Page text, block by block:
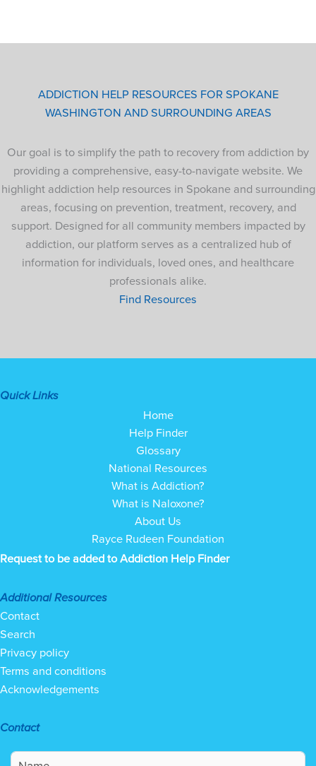
ADDICTION HELP RESOURCES FOR SPOKANE
WASHINGTON AND SURROUNDING AREAS
Our goal is to simplify the path to recovery from addiction by
providing a comprehensive, easy-to-navigate website. We
highlight addiction help resources in Spokane and surrounding
areas, focusing on prevention, treatment, recovery, and
support. Designed for all community members impacted by
addiction, our platform serves as a centralized hub of
information for individuals, loved ones, and healthcare
professionals alike.
Find Resources
Quick Links
Home
Help Finder
Glossary
National Resources
What is Addiction?
What is Naloxone?
About Us
Rayce Rudeen Foundation
Request to be added to Addiction Help Finder
Additional Resources
Contact
Search
Privacy policy
Terms and conditions
Acknowledgements
Contact